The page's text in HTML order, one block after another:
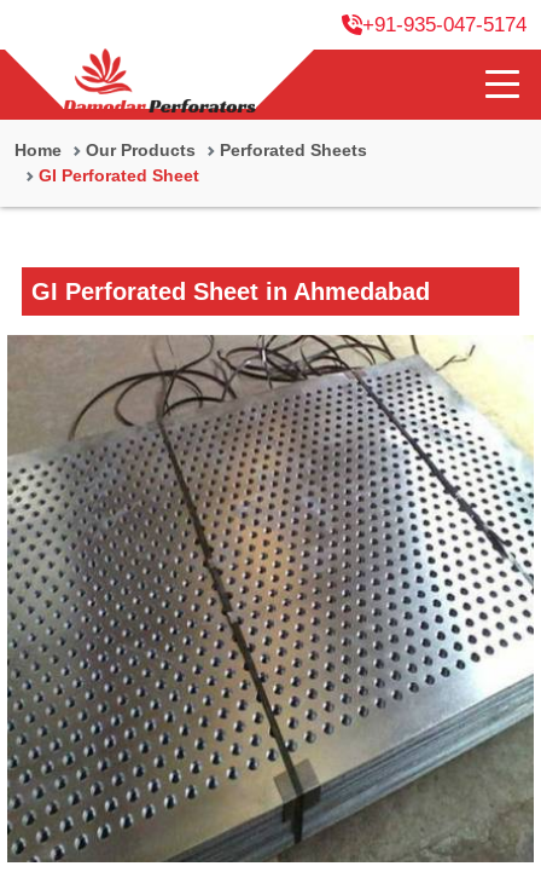
+91-935-047-5174
Home Our Products
Perforated Sheets
GI Perforated Sheet
GI Perforated Sheet in Ahmedabad